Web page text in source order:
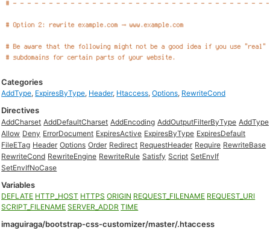
Categories
AddType, ExpiresByType, Header, Htaccess,Options, RewriteCond
Directives
AddCharset AddDefaultCharset AddEncoding AddOutputFilterByType AddType
Allow Deny ErrorDocument ExpiresActive ExpiresByType ExpiresDefault
FileETag Header Options Order Redirect RequestHeader Require RewriteBase
RewriteCond RewriteEngine RewriteRule Satisfy Script SetEnvIf
SetEnvIfNoCase
Variables
DEFLATE HTTP_HOST HTTPS ORIGIN REQUEST_FILENAME REQUEST_URI
SCRIPT_FILENAME SERVER_ADDR TIME
imaguiraga/bootstrap-css-customizer/master/.htaccess